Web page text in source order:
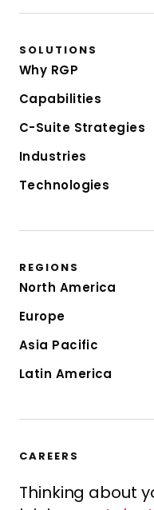
SOLUTIONS
Why RGP
Capabilities
C-Suite Strategies
Industries
Technologies
REGIONS
North America
Europe
Asia Pacific
Latin America
CAREERS
Thinking about